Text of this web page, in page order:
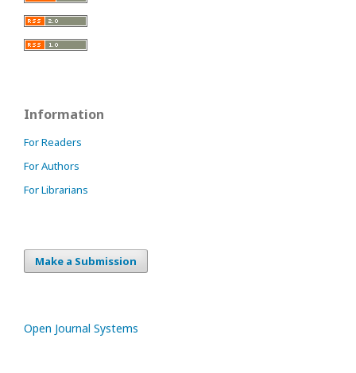
Information
For Readers
For Authors
For Librarians
Make a Submission
Open Journal Systems